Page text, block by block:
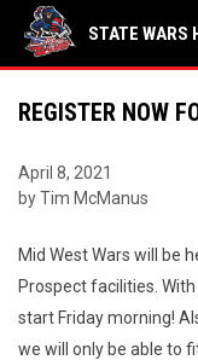
STATE WARS
REGISTER NOW
April 8, 2021
by Tim McManus
Mid West Wars will be
Prospect facilities.
start Friday morning!
we will only be able to